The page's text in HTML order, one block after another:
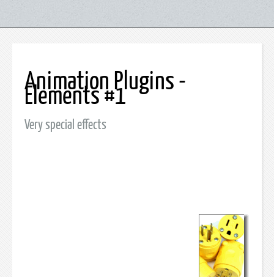
Animation Plugins -
Elements #1
Very special effects